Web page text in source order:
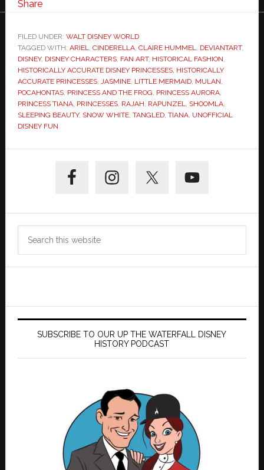
Share
FILED UNDER: WALT DISNEY WORLD
TAGGED WITH: ARIEL, CINDERELLA, CLAIRE HUMMEL, DEVIANTART,
DISNEY, DISNEY CHARACTERS, FAN ART, HISTORICAL FASHION,
HISTORICALLY ACCURATE DISNEY PRINCESSES, HISTORICALLY
ACCURATE PRINCESSES, JASMINE, LITTLE MERMAID, MULAN,
POCAHONTAS, PRINCESS AND THE FROG, PRINCESS AURORA,
PRINCESS TIANA, PRINCESSES, RAJAH, RAPUNZEL, SHOOMLA,
SLEEPING BEAUTY, SNOW WHITE, TANGLED, TIANA, UNOFFICIAL
DISNEY FUN
Sidebar
SUBSCRIBE TO OUR UP THE WATERFALL DISNEY
HISTORY PODCAST